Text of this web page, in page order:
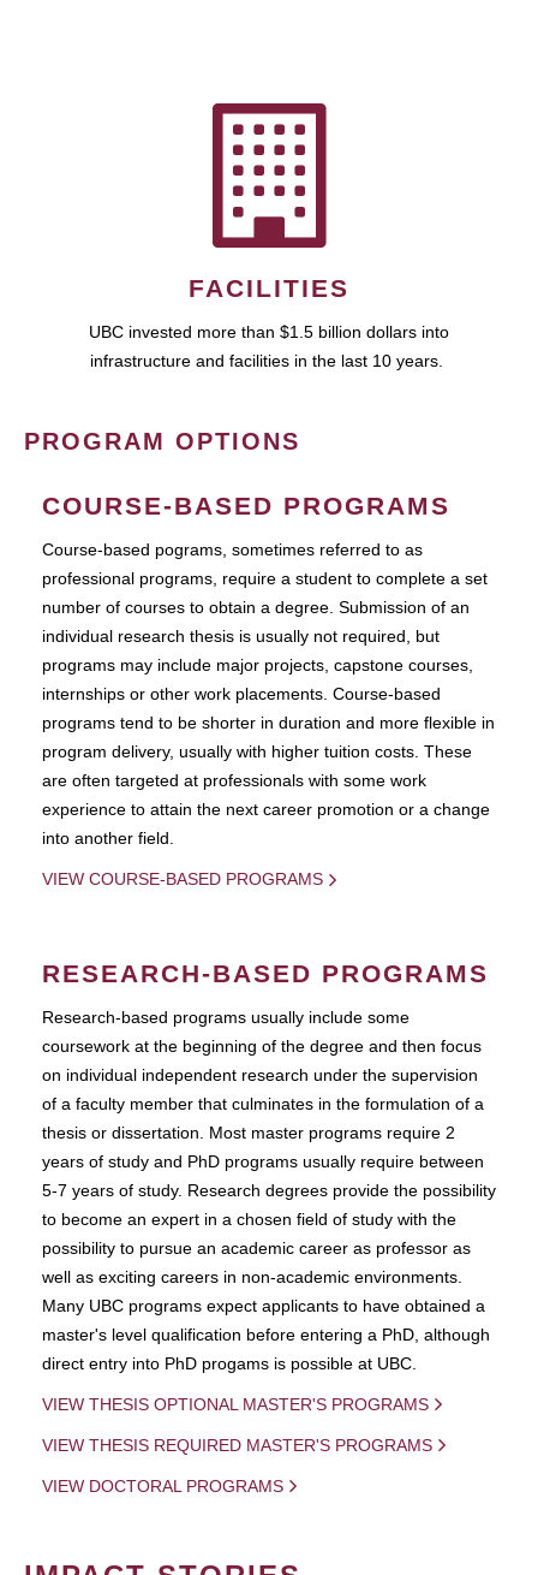
FACILITIES
UBC invested more than $1.5 billion dollars into
infrastructure and facilities in the last 10 years.
PROGRAM OPTIONS
COURSE-BASED PROGRAMS
Course-based pograms, sometimes referred to as
professional programs, require a student to complete a set
number of courses to obtain a degree. Submission of an
individual research thesis is usually not required, but
programs may include major projects, capstone courses,
internships or other work placements. Course-based
programs tend to be shorter in duration and more flexible in
program delivery, usually with higher tuition costs. These
are often targeted at professionals with some work
experience to attain the next career promotion or a change
into another field.
VIEW COURSE-BASED PROGRAMS
RESEARCH-BASED PROGRAMS
Research-based programs usually include some
coursework at the beginning of the degree and then focus
on individual independent research under the supervision
of a faculty member that culminates in the formulation of a
thesis or dissertation. Most master programs require 2
years of study and PhD programs usually require between
5-7 years of study. Research degrees provide the possibility
to become an expert in a chosen field of study with the
possibility to pursue an academic career as professor as
well as exciting careers in non-academic environments.
Many UBC programs expect applicants to have obtained a
master's level qualification before entering a PhD, although
direct entry into PhD progams is possible at UBC.
VIEW THESIS OPTIONAL MASTER'S PROGRAMS
VIEW THESIS REQUIRED MASTER'S PROGRAMS
VIEW DOCTORAL PROGRAMS